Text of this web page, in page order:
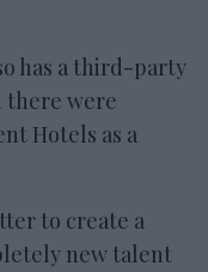
has a third-party
there were
Hotels as a
to create a
new talent